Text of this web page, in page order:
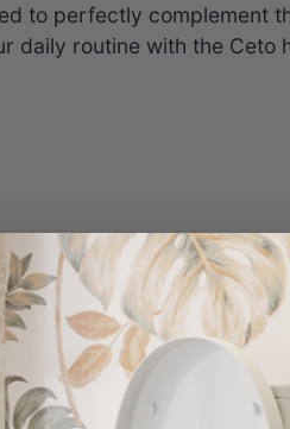
to perfectly complement
daily routine with the Ceto